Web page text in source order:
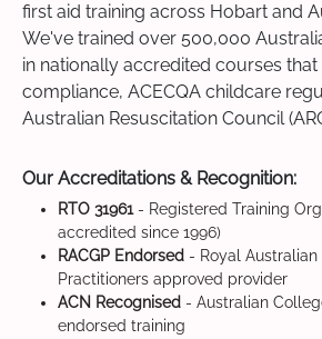
first aid training across Hobart and
We've trained over 500,000
in nationally accredited courses
compliance, ACECQA childcare
Australian Resuscitation Council
Our Accreditations & Recognition:
RTO 31961- Registered Training
accredited since 1996)
RACGP Endorsed - Royal
Practitioners approved provider
ACN Recognised - Australian
endorsed training